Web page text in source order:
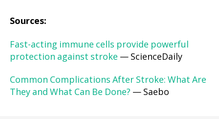
Sources:
Fast-acting immune cells provide powerful
protection against stroke — ScienceDaily
Common Complications After Stroke: What Are
They and What Can Be Done? — Saebo